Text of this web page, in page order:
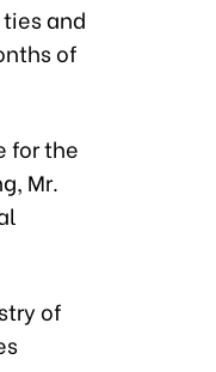
and
of
for the
Mr.
of